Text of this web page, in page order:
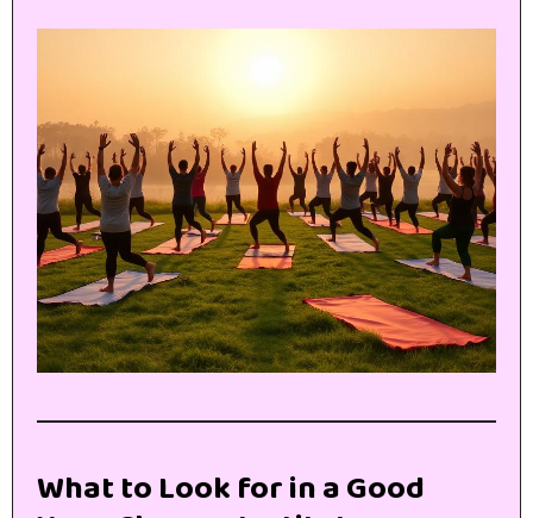
What to Look for in a Good